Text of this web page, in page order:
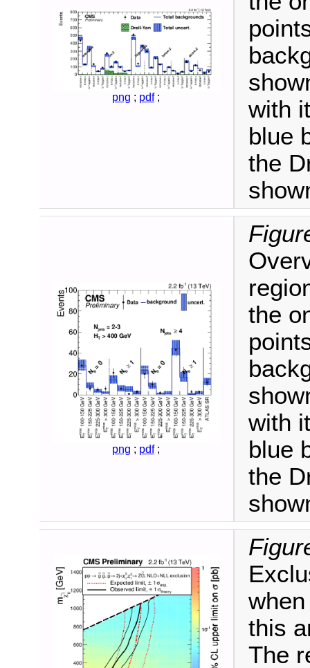
png ; pdf;
with
blue
the
png ; pdf;
the
with
blue
the
this
The